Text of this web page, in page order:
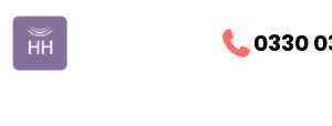
0330